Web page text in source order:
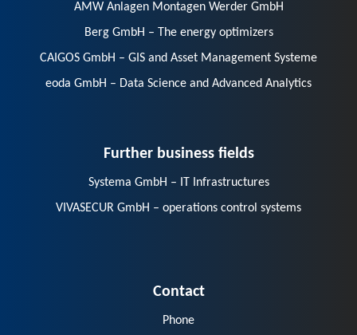
AMW Anlagen Montagen Werder GmbH
Berg GmbH – The energy optimizers
CAIGOS GmbH – GIS and Asset Management Systeme
eoda GmbH – Data Science and Advanced Analytics
Further business fields
Systema GmbH – IT Infrastructures
VIVASECUR GmbH – operations control systems
Contact
Phone